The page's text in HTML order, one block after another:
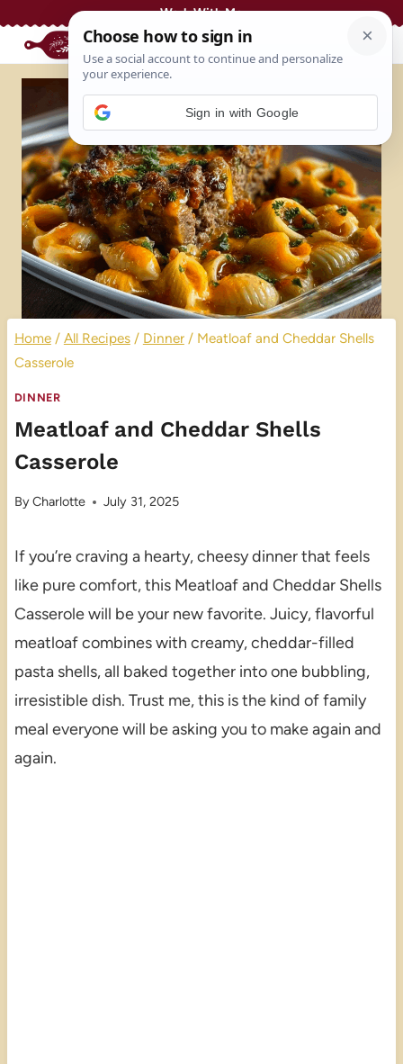
Work With Me
Home / All Recipes / Dinner / Meatloaf and Cheddar Shells
Casserole
DINNER
Meatloaf and Cheddar Shells
Casserole
ByCharlotte July 31, 2025
If you’re craving a hearty, cheesy dinner that feels
like pure comfort, this Meatloaf and Cheddar Shells
Casserole will be your new favorite. Juicy, flavorful
meatloaf combines with creamy, cheddar-filled
pasta shells, all baked together into one bubbling,
irresistible dish. Trust me, this is the kind of family
meal everyone will be asking you to make again and
again.
Sign in with Google